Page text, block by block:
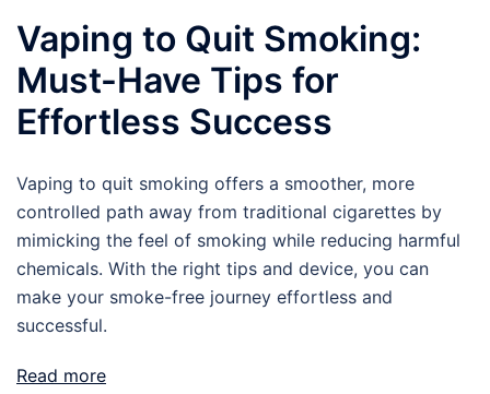
Vaping to Quit Smoking:
Must-Have Tips for
Effortless Success
Vaping to quit smoking offers a smoother, more
controlled path away from traditional cigarettes by
mimicking the feel of smoking while reducing harmful
chemicals. With the right tips and device, you can
make your smoke-free journey effortless and
successful.
Read more